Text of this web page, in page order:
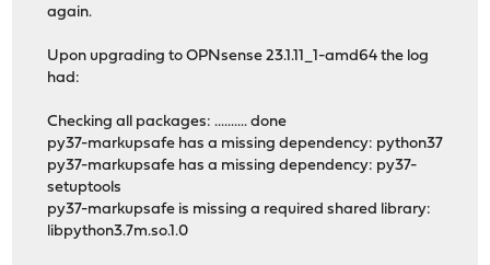
again.
Upon upgrading to OPNsense 23.1.11_1-amd64 the log
had:
Checking all packages: .......... done
py37-markupsafe has a missing dependency: python37
py37-markupsafe has a missing dependency: py37-
setuptools
py37-markupsafe is missing a required shared library:
libpython3.7m.so.1.0